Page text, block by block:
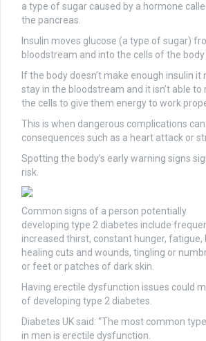
a type of sugar caused by a hormone
the pancreas.
Insulin moves glucose (a type of sugar)
bloodstream and into the cells of the
If the body doesn’t make enough insulin it
stay in the bloodstream and it isn’t able to
the cells to give them energy to work
This is when dangerous complications
consequences such as a heart attack or
Spotting the body’s early warning signs
risk.
Common signs of a person potentially
developing type 2 diabetes include
increased thirst, constant hunger, fatigue,
healing cuts and wounds, tingling or
or feet or patches of dark skin.
Having erectile dysfunction issues could
of developing type 2 diabetes.
Diabetes UK said: “The most common
in men is erectile dysfunction.